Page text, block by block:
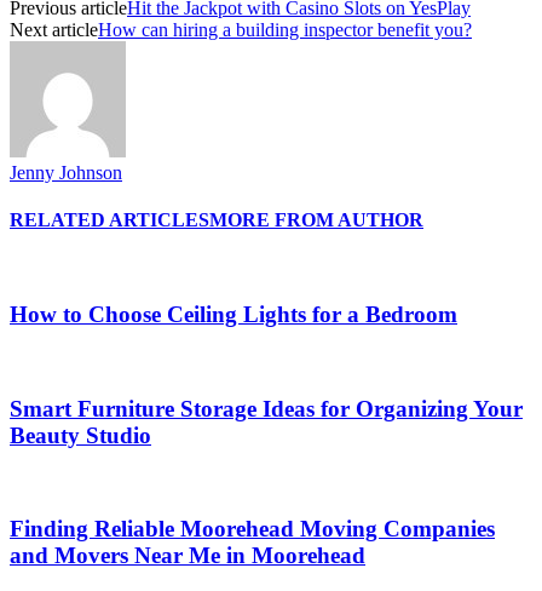
Previous articleHit the Jackpot with Casino Slots on YesPlay
Next articleHow can hiring a building inspector benefit you?
Jenny Johnson
RELATED ARTICLESMORE FROM AUTHOR
How to Choose Ceiling Lights for a Bedroom
Smart Furniture Storage Ideas for Organizing Your
Beauty Studio
Finding Reliable Moorehead Moving Companies
and Movers Near Me in Moorehead